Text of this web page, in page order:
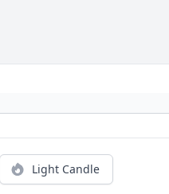
Light Candle